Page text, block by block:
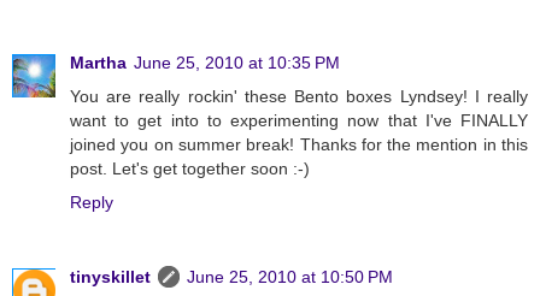
Martha June 25, 2010 at 10:35 PM
You are really rockin' these Bento boxes Lyndsey! I really
want to get into to experimenting now that I've FINALLY
joined you on summer break! Thanks for the mention in this
post. Let's get together soon :-)
Reply
tinyskillet
June 25, 2010 at 10:50 PM